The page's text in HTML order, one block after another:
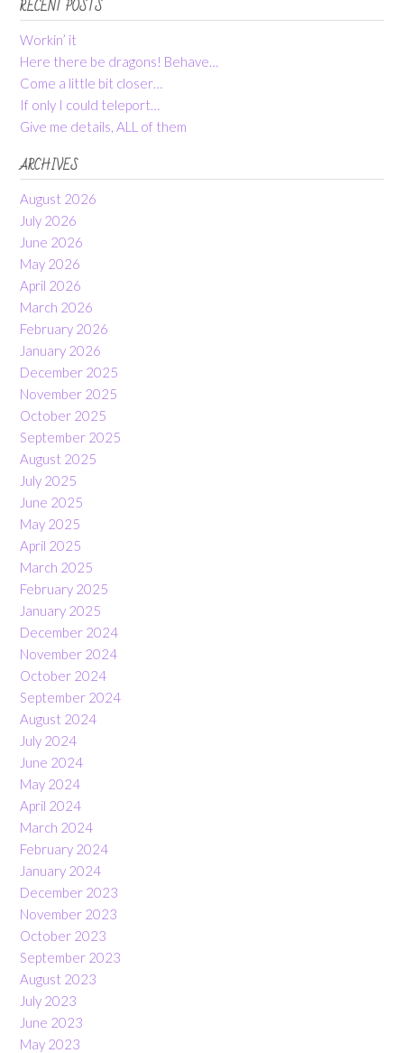
RECENT POSTS
Workin’ it
Here there be dragons! Behave…
Come a little bit closer…
If only I could teleport…
Give me details, ALL of them
ARCHIVES
August 2026
July 2026
June 2026
May 2026
April 2026
March 2026
February 2026
January 2026
December 2025
November 2025
October 2025
September 2025
August 2025
July 2025
June 2025
May 2025
April 2025
March 2025
February 2025
January 2025
December 2024
November 2024
October 2024
September 2024
August 2024
July 2024
June 2024
May 2024
April 2024
March 2024
February 2024
January 2024
December 2023
November 2023
October 2023
September 2023
August 2023
July 2023
June 2023
May 2023